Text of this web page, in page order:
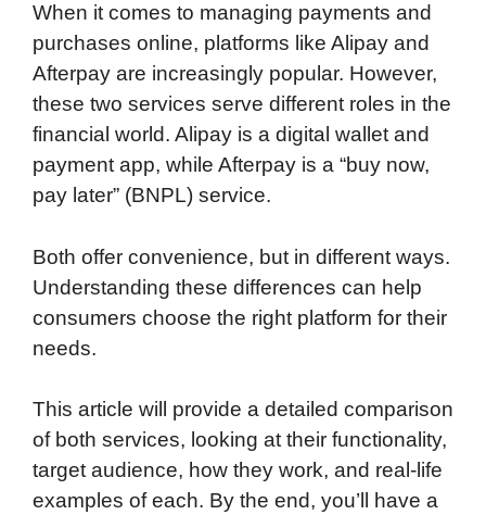
When it comes to managing payments and
purchases online, platforms like Alipay and
Afterpay are increasingly popular. However,
these two services serve different roles in the
financial world. Alipay is a digital wallet and
payment app, while Afterpay is a “buy now,
pay later” (BNPL) service.
Both offer convenience, but in different ways.
Understanding these differences can help
consumers choose the right platform for their
needs.
This article will provide a detailed comparison
of both services, looking at their functionality,
target audience, how they work, and real-life
examples of each. By the end, you’ll have a